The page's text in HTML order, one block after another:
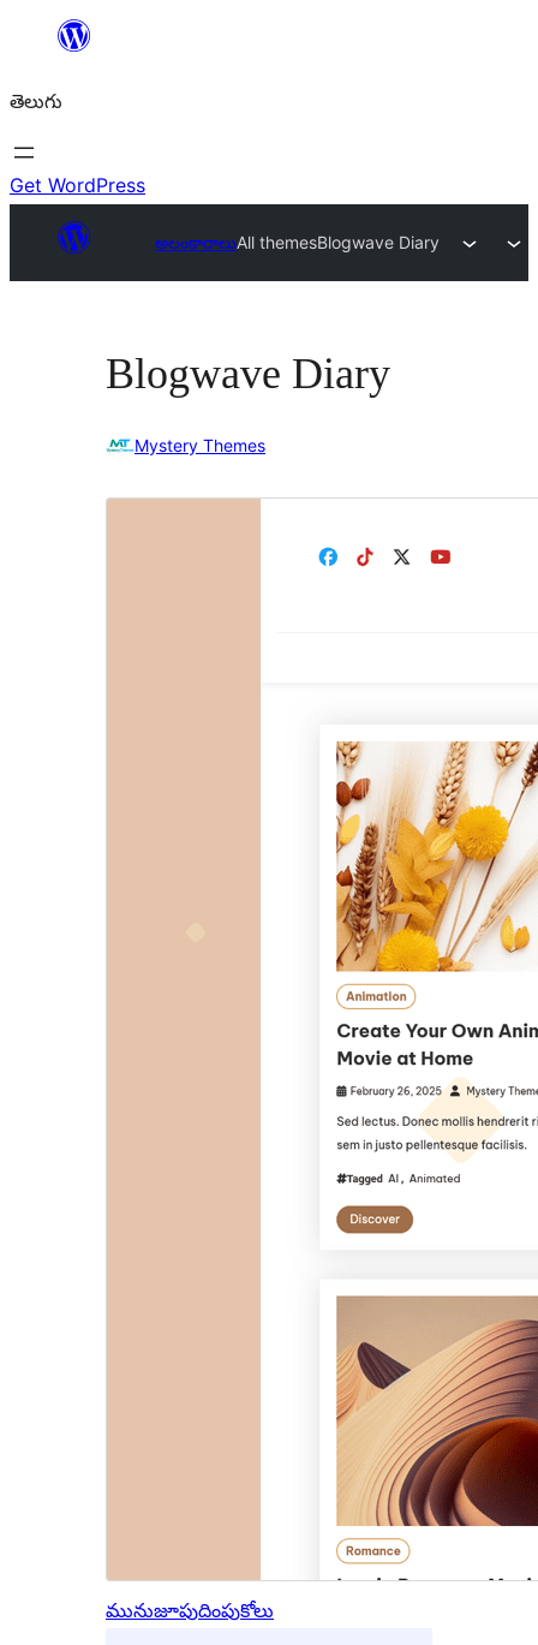
విషయానికి
తెలుగు
Get WordPress
అలంకారాలుAll themesBlogwave Diary
Blogwave Diary
Mystery Themes
మునుజూపుదింపుకోలు